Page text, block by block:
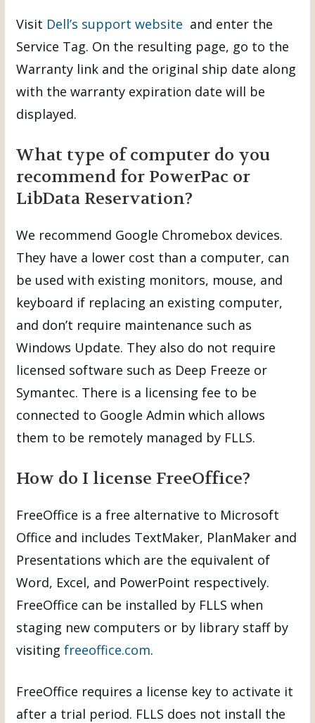
Visit Dell’s support website and enter the
Service Tag. On the resulting page, go to the
Warranty link and the original ship date along
with the warranty expiration date will be
displayed.
What type of computer do you
recommend for PowerPac or
LibData Reservation?
We recommend Google Chromebox devices.
They have a lower cost than a computer, can
be used with existing monitors, mouse, and
keyboard if replacing an existing computer,
and don’t require maintenance such as
Windows Update. They also do not require
licensed software such as Deep Freeze or
Symantec. There is a licensing fee to be
connected to Google Admin which allows
them to be remotely managed by FLLS.
How do I license FreeOffice?
FreeOffice is a free alternative to Microsoft
Office and includes TextMaker, PlanMaker and
Presentations which are the equivalent of
Word, Excel, and PowerPoint respectively.
FreeOffice can be installed by FLLS when
staging new computers or by library staff by
visiting freeoffice.com.
FreeOffice requires a license key to activate it
after a trial period. FLLS does not install the